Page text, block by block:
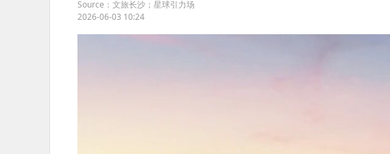
Source：文旅长沙；星球引力场
2026-06-03 10:24